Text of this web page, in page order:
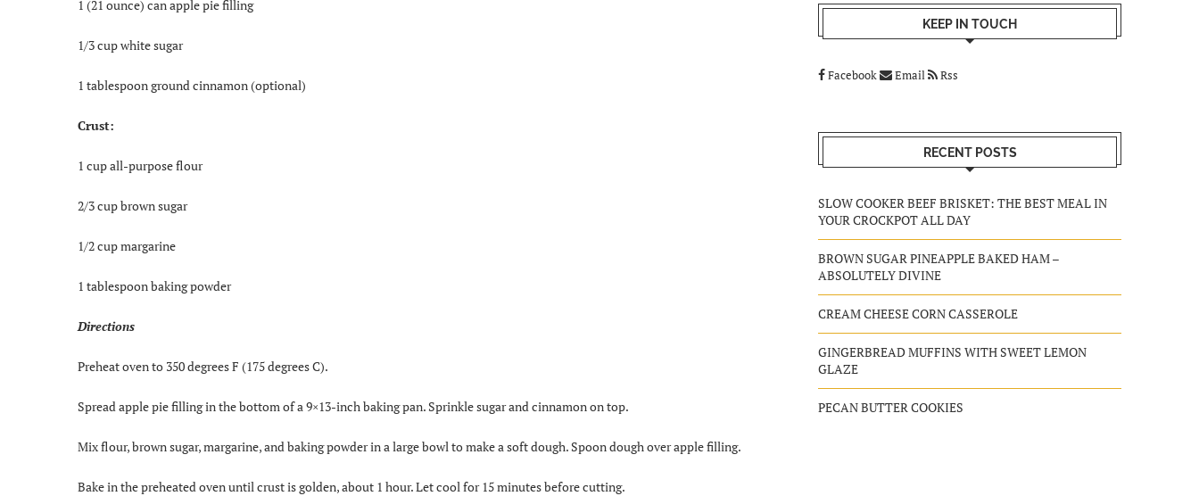
1 (21 ounce) can apple pie filling
1/3 cup white sugar
1 tablespoon ground cinnamon (optional)
Crust:
1 cup all-purpose flour
2/3 cup brown sugar
1/2 cup margarine
1 tablespoon baking powder
Directions
Preheat oven to 350 degrees F (175 degrees C).
Spread apple pie filling in the bottom of a 9×13-inch baking pan. Sprinkle sugar and cinnamon on top.
Mix flour, brown sugar, margarine, and baking powder in a large bowl to make a soft dough. Spoon dough over apple filling.
Bake in the preheated oven until crust is golden, about 1 hour. Let cool for 15 minutes before cutting.
KEEP IN TOUCH
Facebook Email Rss
RECENT POSTS
SLOW COOKER BEEF BRISKET: THE BEST MEAL IN
YOUR CROCKPOT ALL DAY
BROWN SUGAR PINEAPPLE BAKED HAM –
ABSOLUTELY DIVINE
CREAM CHEESE CORN CASSEROLE
GINGERBREAD MUFFINS WITH SWEET LEMON
GLAZE
PECAN BUTTER COOKIES